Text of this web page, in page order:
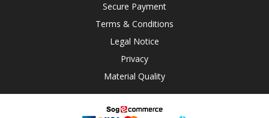
Secure Payment
Terms & Conditions
Legal Notice
Privacy
Material Quality